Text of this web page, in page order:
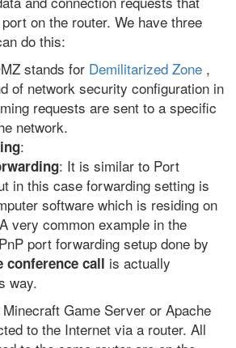
on the router. We have three
do this:
stands for Demilitarized Zone ,
of network security configuration in
requests are sent to a specific
network.
:
: It is similar to Port
in this case forwarding setting is
software which is residing on
very common example in the
port forwarding setup done by
conference call is actually
way.
Game Server or Apache
to the Internet via a router. All